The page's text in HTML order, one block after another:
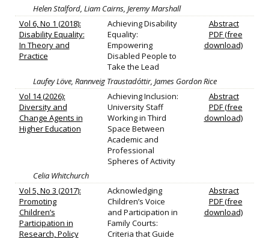
Helen Stalford, Liam Cairns, Jeremy Marshall
Vol 6, No 1 (2018):
Disability Equality:
In Theory and
Practice
Achieving Disability
Equality:
Empowering
Disabled People to
Take the Lead
Abstract
PDF (free
download)
Laufey Löve, Rannveig Traustadóttir, James Gordon Rice
Vol 14 (2026):
Diversity and
Change Agents in
Higher Education
Achieving Inclusion:
University Staff
Working in Third
Space Between
Academic and
Professional
Spheres of Activity
Abstract
PDF (free
download)
Celia Whitchurch
Vol 5, No 3 (2017):
Promoting
Children’s
Participation in
Research, Policy
Acknowledging
Children’s Voice
and Participation in
Family Courts:
Criteria that Guide
Abstract
PDF (free
download)